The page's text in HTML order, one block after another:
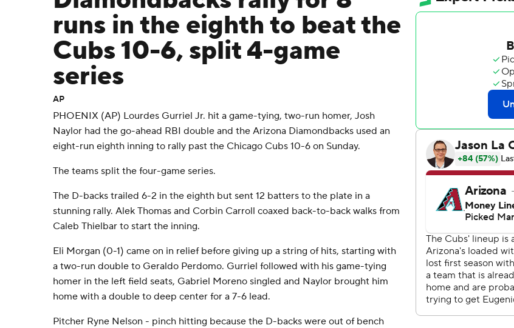
runs in the eighth to beat the
Cubs 10-6, split 4-game
series
AP
PHOENIX (AP) Lourdes Gurriel Jr. hit a game-tying, two-run homer, Josh
Naylor had the go-ahead RBI double and the Arizona Diamondbacks used an
eight-run eighth inning to rally past the Chicago Cubs 10-6 on Sunday.
The teams split the four-game series.
The D-backs trailed 6-2 in the eighth but sent 12 batters to the plate in a
stunning rally. Alek Thomas and Corbin Carroll coaxed back-to-back walks from
Caleb Thielbar to start the inning.
Eli Morgan (0-1) came on in relief before giving up a string of hits, starting with
a two-run double to Geraldo Perdomo. Gurriel followed with his game-tying
homer in the left field seats, Gabriel Moreno singled and Naylor brought him
home with a double to deep center for a 7-6 lead.
Pitcher Ryne Nelson - pinch hitting because the D-backs were out of bench